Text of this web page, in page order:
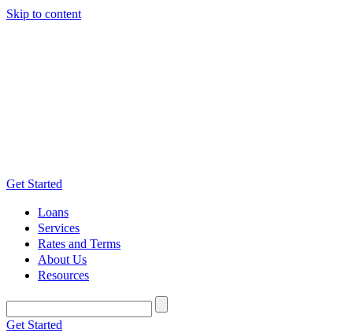
Skip to content
Get Started
Loans
Services
Rates and Terms
About Us
Resources
Get Started